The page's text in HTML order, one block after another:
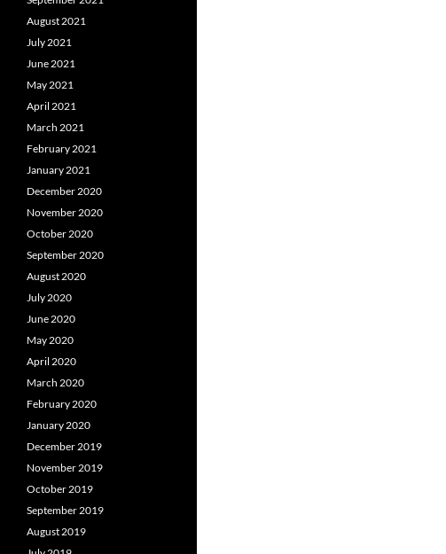
August 2021
July 2021
June 2021
May 2021
April 2021
March 2021
February 2021
January 2021
December 2020
November 2020
October 2020
September 2020
August 2020
July 2020
June 2020
May 2020
April 2020
March 2020
February 2020
January 2020
December 2019
November 2019
October 2019
September 2019
August 2019